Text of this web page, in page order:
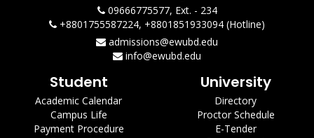
09666775577, Ext. - 234
+8801755587224, +8801851933094 (Hotline)
admissions@ewubd.edu
info@ewubd.edu
Student
Academic Calendar
Campus Life
Payment Procedure
University
Directory
Proctor Schedule
E-Tender